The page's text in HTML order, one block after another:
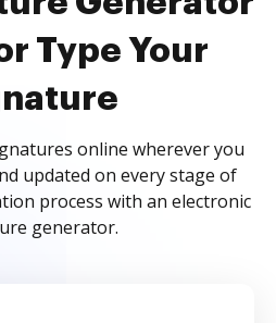
Type Your
online wherever you
updated on every stage of
process with an electronic
generator.